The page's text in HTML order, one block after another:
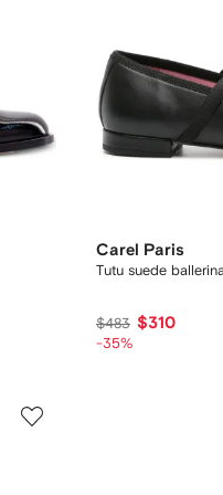
Carel Paris
Tutu suede
$483 $310
-35%